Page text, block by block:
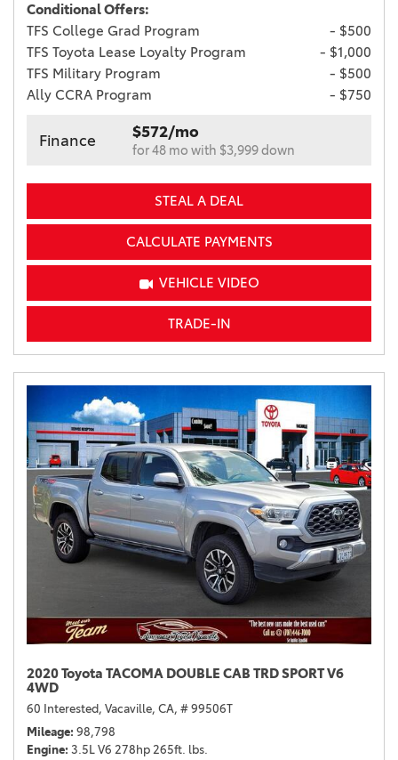
Conditional Offers:
TFS College Grad Program
- $500
TFS Toyota Lease Loyalty Program
- $1,000
TFS Military Program
- $500
Ally CCRA Program
- $750
Finance $572/mo
for 48 mo with $3,999 down
STEAL A DEAL
CALCULATE PAYMENTS
VEHICLE VIDEO
TRADE-IN
2020 Toyota TACOMA DOUBLE CAB TRD SPORT V6
4WD
60 Interested, Vacaville, CA, # 99506T
Mileage 98,798
Engine 3.5L V6 278hp 265ft. lbs.